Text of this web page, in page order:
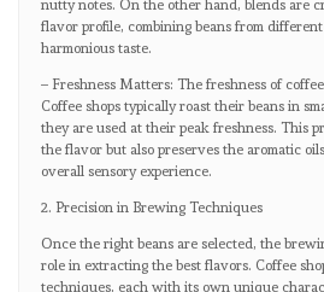
nutty notes. On the other hand, blends are
flavor profile, combining beans from
harmonious taste.
– Freshness Matters: The freshness of
Coffee shops typically roast their beans in
they are used at their peak freshness. This
the flavor but also preserves the aromatic
overall sensory experience.
2. Precision in Brewing Techniques
Once the right beans are selected, the
role in extracting the best flavors. Coffee
techniques, each with its own unique